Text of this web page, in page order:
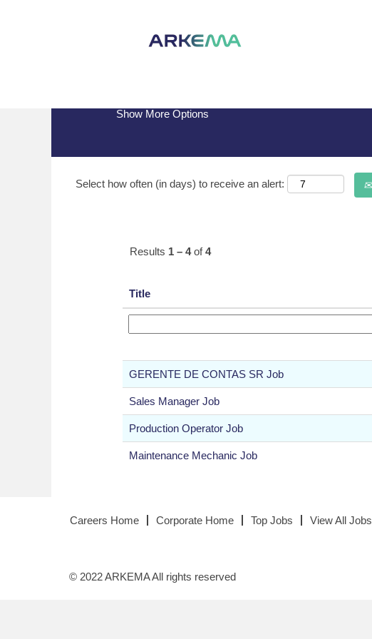
Search results for
Show More Options
Select how often (in days) to receive an alert:
Results 1 – 4of4
Title
GERENTE DE CONTAS SR Job
Sales Manager Job
Production Operator Job
Maintenance Mechanic Job
Careers Home Corporate Home Top Jobs View All Jobs
© 2022 ARKEMA All rights reserved